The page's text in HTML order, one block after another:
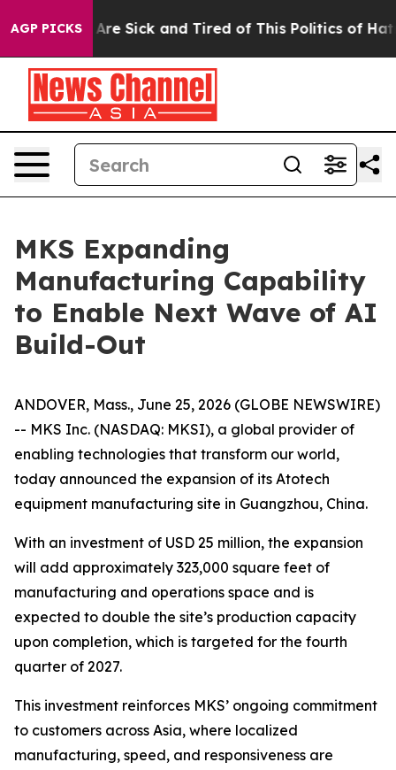
AGP PICKSAre Sick and Tired of This Politics of Hatred”
MKS Expanding
Manufacturing Capability
to Enable Next Wave of AI
Build-Out
ANDOVER, Mass., June 25, 2026 (GLOBE NEWSWIRE)
-- MKS Inc. (NASDAQ: MKSI), a global provider of
enabling technologies that transform our world,
today announced the expansion of its Atotech
equipment manufacturing site in Guangzhou, China.
With an investment of USD 25 million, the expansion
will add approximately 323,000 square feet of
manufacturing and operations space and is
expected to double the site’s production capacity
upon completion, which is targeted for the fourth
quarter of 2027.
This investment reinforces MKS’ ongoing commitment
to customers across Asia, where localized
manufacturing, speed, and responsiveness are